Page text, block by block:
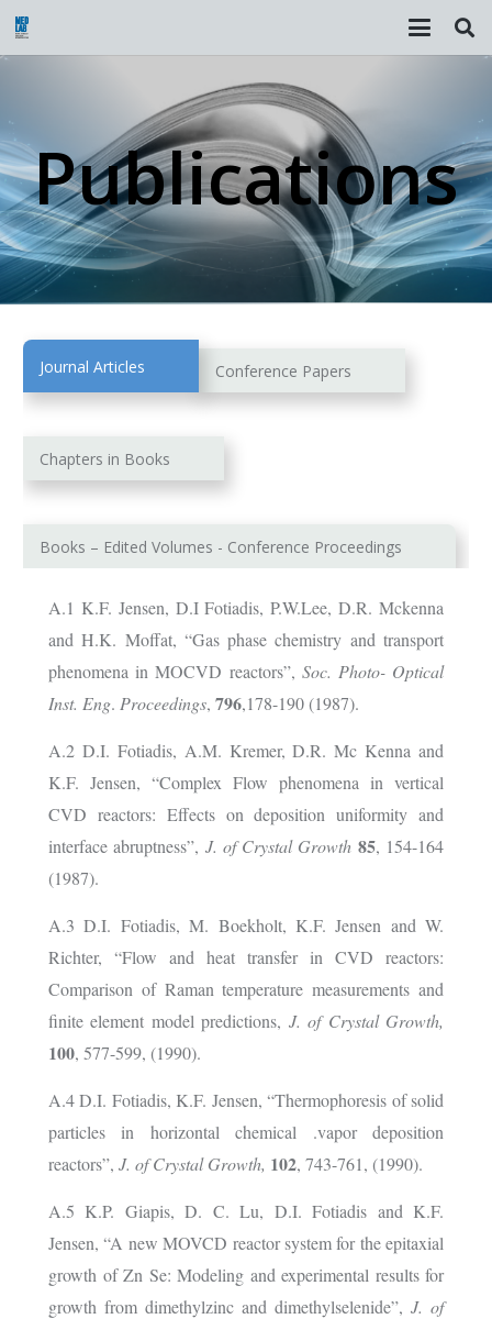
Publications
Journal Articles Conference Papers
Chapters in Books
Books – Edited Volumes - Conference Proceedings
A.1 Κ.F. Jensen, D.I Fotiadis, P.W.Lee, D.R. Mckenna
and H.K. Moffat, “Gas phase chemistry and transport
phenomena in MOCVD reactors”, Soc. Photo- Optical
Inst. Eng. Proceedings, 796,178-190 (1987).
A.2 D.I. Fotiadis, A.M. Kremer, D.R. Mc Kenna and
K.F. Jensen, “Complex Flow phenomena in vertical
CVD reactors: Effects on deposition uniformity and
interface abruptness”, J. of Crystal Growth 85, 154-164
(1987).
A.3 D.I. Fotiadis, M. Boekholt, K.F. Jensen and W.
Richter, “Flow and heat transfer in CVD reactors:
Comparison of Raman temperature measurements and
finite element model predictions, J. of Crystal Growth,
100, 577-599, (1990).
A.4 D.I. Fotiadis, K.F. Jensen, “Thermophoresis of solid
particles in horizontal chemical .vapor deposition
reactors”, J. of Crystal Growth, 102, 743-761, (1990).
A.5 K.P. Giapis, D. C. Lu, D.I. Fotiadis and K.F.
Jensen, “A new MOVCD reactor system for the epitaxial
growth of Zn Se: Modeling and experimental results for
growth from dimethylzinc and dimethylselenide”, J. of